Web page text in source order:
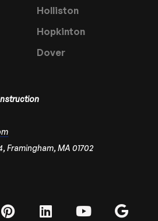
Holliston
Hopkinton
Dover
Framingham, MA 01702